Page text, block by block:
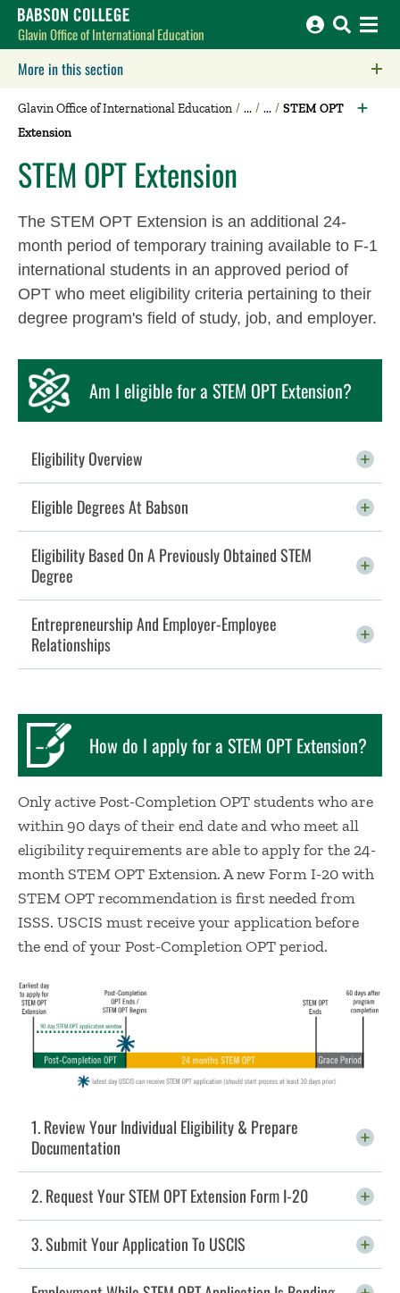
Babson College home
Glavin Office of International Education
More in this section
Glavin Office of International Education
STEM OPT
Extension
STEM OPT Extension
The STEM OPT Extension is an additional 24-
month period of temporary training available to F-1
international students in an approved period of
OPT who meet eligibility criteria pertaining to their
degree program's field of study, job, and employer.
Am I eligible for a STEM OPT Extension?
Eligibility Overview
Eligible Degrees At Babson
Eligibility Based On A Previously Obtained STEM
Degree
Entrepreneurship And Employer-Employee
Relationships
How do I apply for a STEM OPT Extension?
Only active Post-Completion OPT students who are
within 90 days of their end date and who meet all
eligibility requirements are able to apply for the 24-
month STEM OPT Extension. A new Form I-20 with
STEM OPT recommendation is first needed from
ISSS. USCIS must receive your application before
the end of your Post-Completion OPT period.
1. Review Your Individual Eligibility & Prepare
Documentation
2. Request Your STEM OPT Extension Form I-20 Click To Open
3. Submit Your Application To USCIS